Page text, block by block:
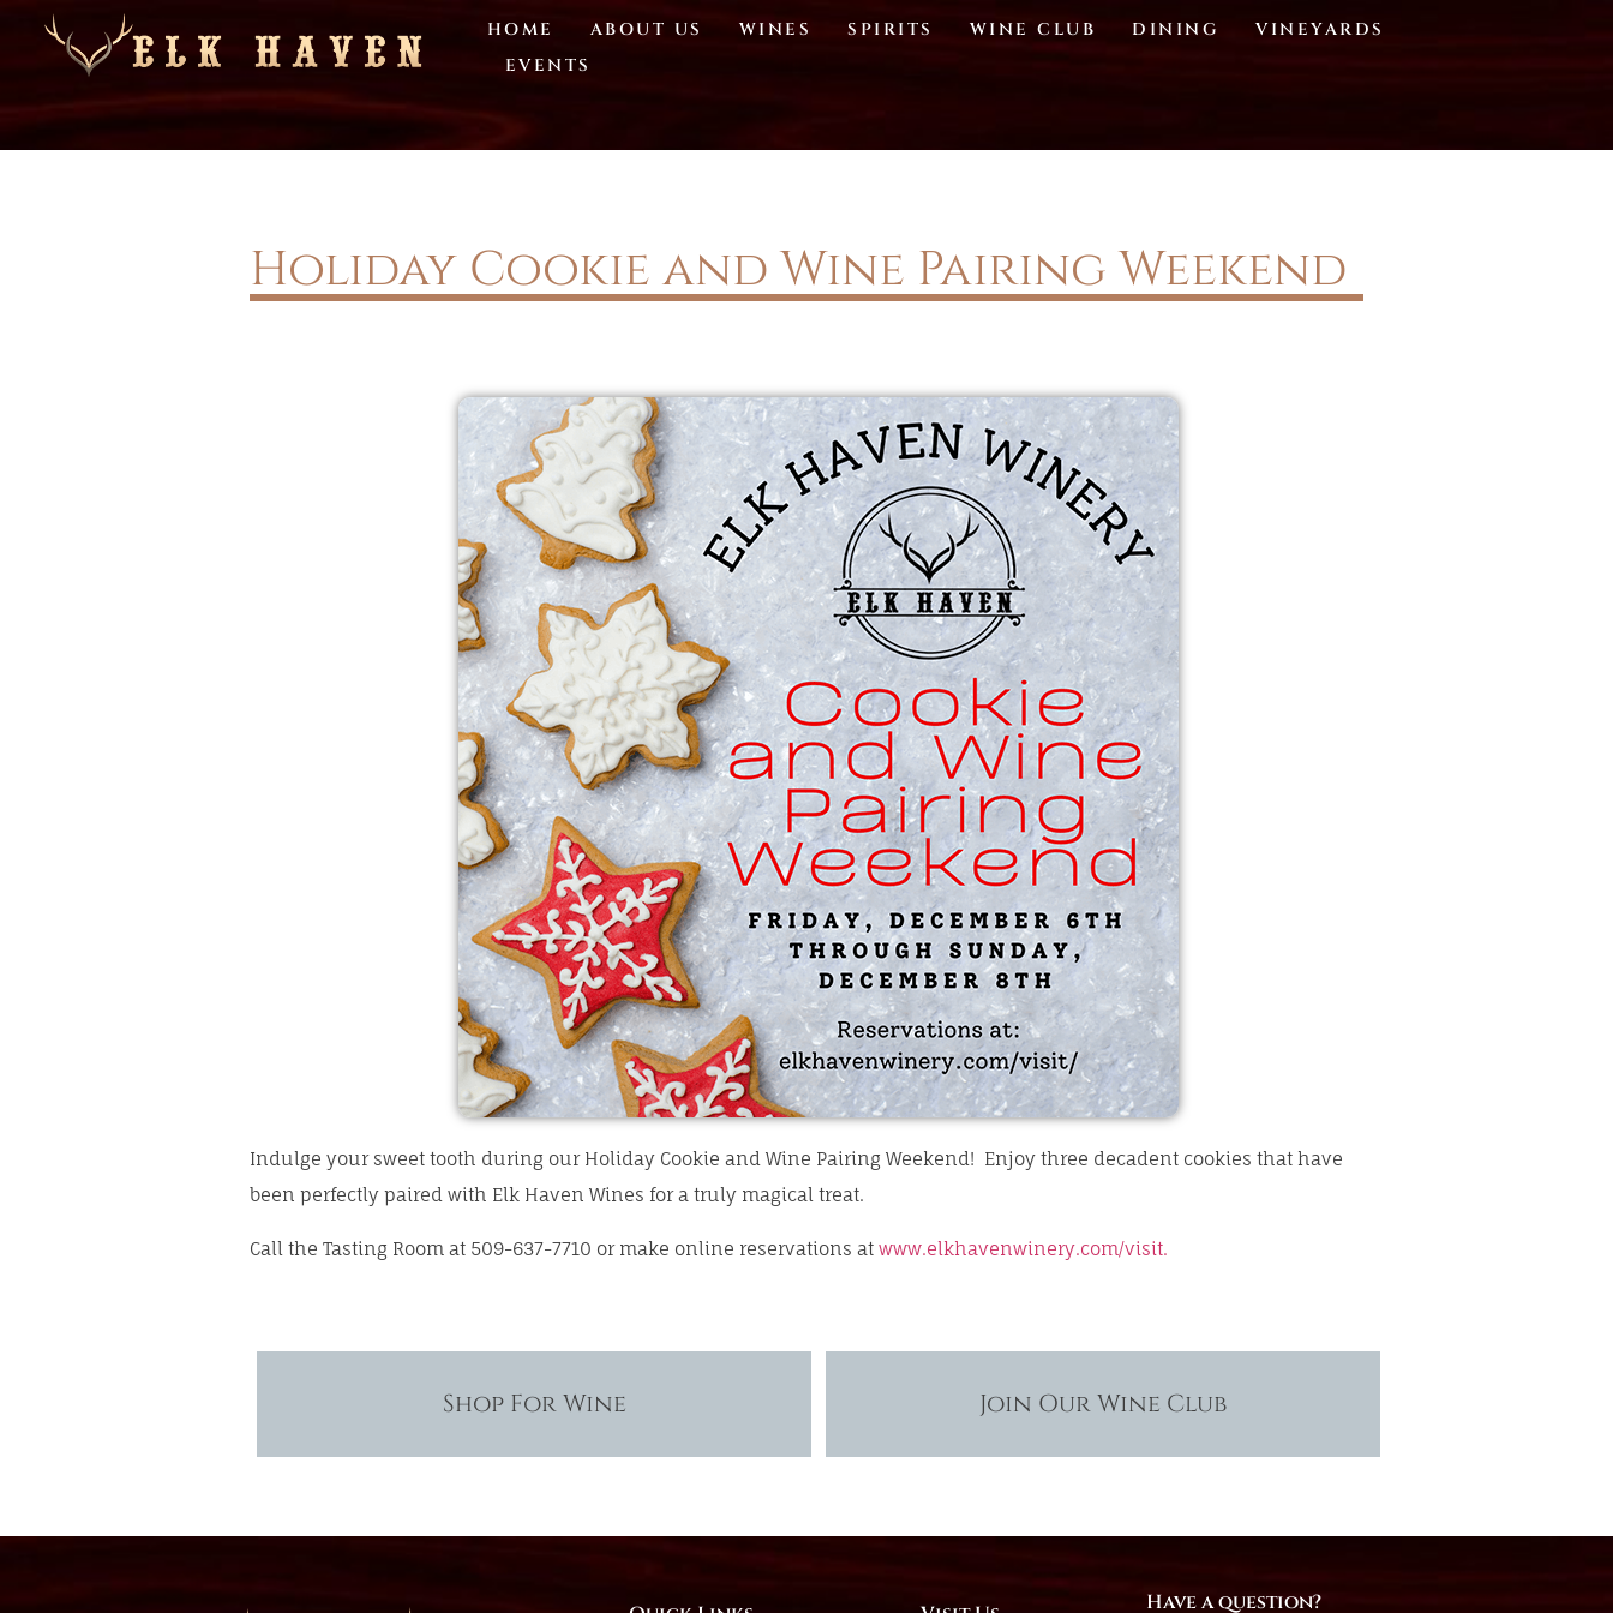
HOME ABOUT US WINES SPIRITS WINE CLUB DINING
VINEYARDS
EVENTS
Holiday Cookie and Wine Pairing Weekend
Indulge your sweet tooth during our Holiday Cookie and Wine Pairing Weekend! Enjoy three decadent cookies that have
been perfectly paired with Elk Haven Wines for a truly magical treat.
Call the Tasting Room at 509-637-7710 or make online reservations atwww.elkhavenwinery.com/visit.
Shop For Wine Join Our Wine Club
Have a question?